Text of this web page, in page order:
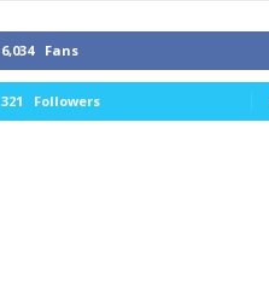
6,034 Fans
321 Followers